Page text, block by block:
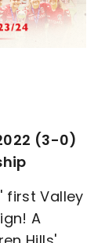
(3-0)
first Valley
A